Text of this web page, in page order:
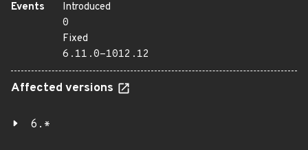
Events
Introduced
0
Fixed
6.11.0-1012.12
Affected versions
6.*